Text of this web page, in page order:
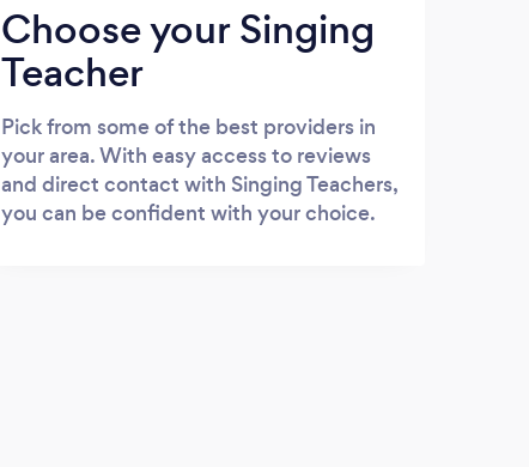
Choose your Singing
Teacher
Pick from some of the best providers in
your area. With easy access to reviews
and direct contact with Singing Teachers,
you can be confident with your choice.